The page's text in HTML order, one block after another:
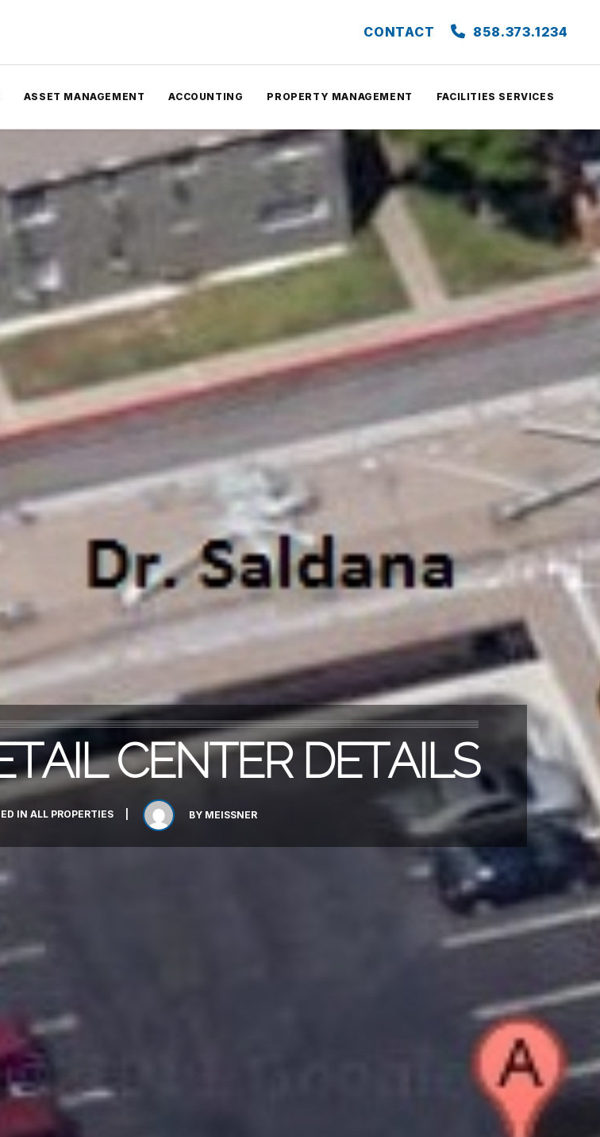
CONTACT 858.373.1234
ASSET MANAGEMENT ACCOUNTING PROPERTY MANAGEMENT FACILITIES SERVICES
CENTER DETAILS
IN ALL PROPERTIES BY MEISSNER